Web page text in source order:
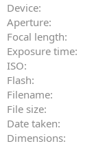
Device
Aperture
Focal length
Exposure time
ISO
Flash
Filename
File size
Date taken
Dimensions